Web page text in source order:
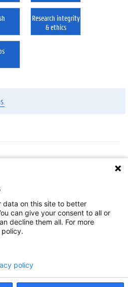
Research integrity
& ethics
data on this site to better
can give your consent to all or
decline them all. For more
policy